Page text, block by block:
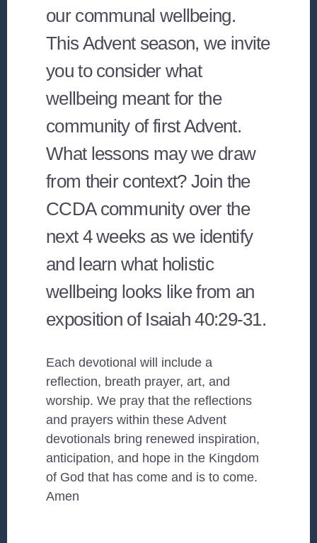
our communal wellbeing.
This Advent season, we invite
you to consider what
wellbeing meant for the
community of first Advent.
What lessons may we draw
from their context? Join the
CCDA community over the
next 4 weeks as we identify
and learn what holistic
wellbeing looks like from an
exposition of Isaiah 40:29-31.
Each devotional will include a
reflection, breath prayer, art, and
worship. We pray that the reflections
and prayers within these Advent
devotionals bring renewed inspiration,
anticipation, and hope in the Kingdom
of God that has come and is to come.
Amen